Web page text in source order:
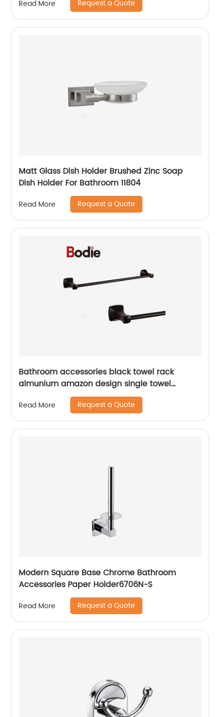
Read More Request a Quote
Matt Glass Dish Holder Brushed Zinc Soap
Dish Holder For Bathroom 11804
Read More Request a Quote
Bathroom accessories black towel rack
almunium amazon design single towel
Read More Request a Quote
Modern Square Base Chrome Bathroom
Accessories Paper Holder6706N-S
Read More Request a Quote